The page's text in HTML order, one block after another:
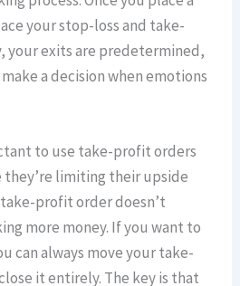
your stop-loss and take-
your exits are predetermined,
a decision when emotions
to use take-profit orders
limiting their upside
profit order doesn’t
more money. If you want to
can always move your take-
it entirely. The key is that